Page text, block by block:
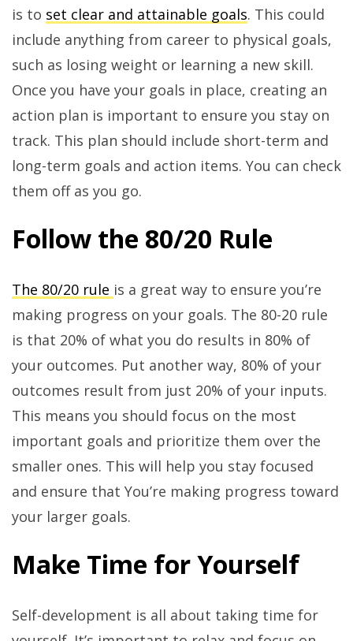
is to set clear and attainable goals. This could
include anything from career to physical goals,
such as losing weight or learning a new skill.
Once you have your goals in place, creating an
action plan is important to ensure you stay on
track. This plan should include short-term and
long-term goals and action items. You can check
them off as you go.
Follow the 80/20 Rule
The 80/20 rule is a great way to ensure you’re
making progress on your goals. The 80-20 rule
is that 20% of what you do results in 80% of
your outcomes. Put another way, 80% of your
outcomes result from just 20% of your inputs.
This means you should focus on the most
important goals and prioritize them over the
smaller ones. This will help you stay focused
and ensure that You’re making progress toward
your larger goals.
Make Time for Yourself
Self-development is all about taking time for